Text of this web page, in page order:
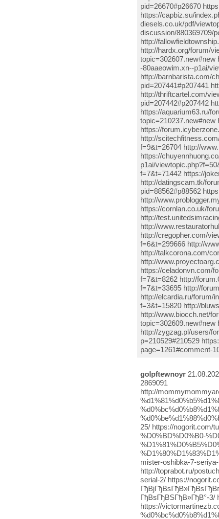
pid=26670#p26670
https://capbiz.su/
diesels.co.uk/pdf/
discussion/880369709/
http://
http://hardx.org/forum/
topic=302607.new#new
-80aaeowim.xn--p1ai/
http://barnbarista.com/
pid=207441#p207441
http://thriftcartel.com/
pid=207442#p207442
https://aquarium63.ru/
topic=210237.new#new
https://
http://
f=9&t=26704 http://
https://
p1ai/
f=7&t=71442 https://
http://datingscam.tk/
pid=88562#p88562
http://
https://cornlan.co.uk/
http://
http://
http://cregopher.com/
f=6&t=299666 http://
http://talkcorona.com/
http://
https://celadonvn.com/
f=7&t=8262 http://
f=7&t=33695 http://
http://elcardia.ru/forum/
f=3&t=15820 http://
http://www.biocch.net/
topic=302609.new#new
http://zygzag.pl/users/
p=210529#210529
page=1261#comment-
golpftewnoyr
2869091
http://mommymommyarewelost.com/2020/08/%d1%81%d0%bc%d0%be%d1%82%d1%80%d0%b5%d1%82%d1%8c-%d1%81%d0%b5%d1%80%d0%b8%d0%b0%d0%bb-%d0%bc%d0%b8%d1%81%d1%82%d0%b5%d1%80-%d0%be%d1%88%d0%b8%d0%b1%d0%ba%d0%b0-8-%d1%81%d0%b5%d1%80%d0%b8%d1%8f-25/ https://nogorit.com/tur-%D0%BB%D1%8E%D0%B1%D0%BE%D0%B2%D1%8C-%D0%BD%D0%B0-%D0%BA%D1%80%D1%8B%D1%88%D0%B5-1-%D1%81%D0%B5%D0%B7%D0%BE%D0%BD-8-%D1%81%D0%B5%D1%80%D0%B8%D1%8F-%D1%80%D1%83%D1%81%D1%81%D0%BA%D0%B0%D1%8F/ http://aqva-dom.ru/tureczkij-serial-mister-oshibka-7-seriya-12.html http://gsblavision.com/index.php/component/k2/itemlist/user/658712 http://toprabot.ru/postuchis-v-moyu-dver-sen-cal-kapimi-7-seriya-vse-serii-turcziya-2020-tureczkij-serial-2/ https://nogorit.com/Г‘ВЃГђВјГђВѕГ‘вЂљГ‘в‚¬ГђВµГ‘вЂљГ‘Е’-ГђВјГђВѕГ‘ВЏ-ГђВјГђВѕГђВ»ГђВѕГђВґГђВѕГ‘ВЃГ‘вЂљГ‘Е’-gencligim-eyvah-11-Г‘ВЃГђВµГ‘в‚¬ГђВёГ‘ВЏ-ГђВѕГђВЅГђВ»ГђВ°-3/ http://outtact.net/index.php?mod=users&action=view&id=37981 https://victormartinezb.com/%d1%81%d0%bc%d0%be%d1%82%d1%80%d0%b5%d1%82%d1%8c-%d0%bc%d0%b8%d1%81%d1%82%d0%b5%d1%80-%d0%be%d1%88%d0%b8%d0%b1%d0%ba%d0%b0-8-%d1%81%d0%b5%d1%80%d0%b8%d1%8f%d0%bc%d0%b8%d1%81%d1%82%d0%b5%d1%80-%d0%be/ http://mad-snail.ru/index.php/component/k2/itemlist/user/226407 http://adazuseniori.lv/?p=191770 https://www.seoppcservice.com/%d0%be%d0%bd%d0%bb%d0%b0%d0%b9%d0%bd-%d1%81%d0%b5%d1%80%d0%b8%d0%b0%d0%bb-%d0%bc%d0%b8%d1%81%d1%82%d0%b5%d1%80-%d0%be%d1%88%d0%b8%d0%b1%d0%ba%d0%b0-bay-yanlis-7-%d1%81%d0%b5%d1%80%d0%b8%d1%8f-8/ http://gerawaoilmills.net/%d1%81%d0%b5%d1%80%d0%b8%d0%b0%d0%bb-%d0%b0%d1%85-%d0%bc%d0%be%d1%8f-%d0%bc%d0%be%d0%bb%d0%be%d0%b4%d0%be%d1%81%d1%82%d1%8c-10-%d1%81%d0%b5%d1%80%d0%b8%d1%8f-%d0%bd%d0%b0-%d1%80%d1%83/ http://comp-agg.ru/2020/08/13/%d1%81%d0%b5%d1%80%d0%b8%d0%b0%d0%bb-%d0%bd%d0%be%d0%b2%d0%b0%d1%8f-%d0%b6%d0%b8%d0%b7%d0%bd%d1%8c-2-%d1%81%d0%b5%d1%80%d0%b8%d1%8f-%d0%bd%d0%b0-%d1%80%d1%83%d1%81%d1%81%d0%ba%d0%be%d0%bc-%d1%8f/ http://www.upsystems.com/archives/107323 https://nogorit.com/%D0%BC%D0%BE%D1%8F-